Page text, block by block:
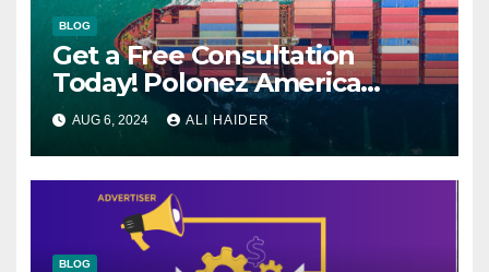
BLOG
Get a Free Consultation
Today! Polonez America
Helps You Plan Your Perfect
Shipment
AUG 6, 2024 ALI HAIDER
BLOG